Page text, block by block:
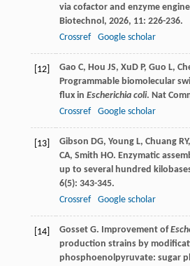
via cofactor and enzyme
Biotechnol, 2026, 11: 226-236.
Crossref
Google scholar
[12] Gao C, Hou JS, XuD P, Guo L,
Programmable biomolecular
flux in Escherichia coli. Nat
Crossref
Google scholar
[13] Gibson DG, Young L, Chuang RY,
CA, Smith HO. Enzymatic
up to several hundred
6(5): 343-345.
Crossref
Google scholar
[14] Gosset G. Improvement of
production strains by
phosphoenolpyruvate: sugar